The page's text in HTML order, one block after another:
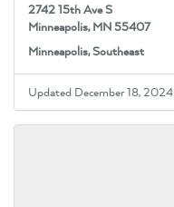
2742 15th Ave S
Minneapolis, MN 55407
Minneapolis, Southeast
Updated December 18, 2024